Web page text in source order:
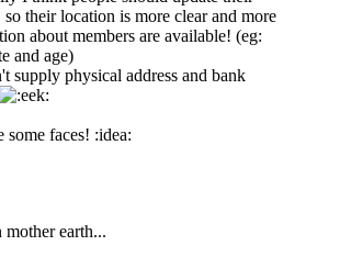
their location is more clear and more
about members are available! (eg:
and age)
supply physical address and bank
some faces! :idea:
earth...